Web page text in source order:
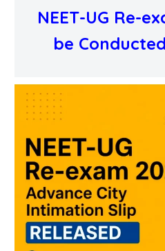
NEET-UG Re-
be